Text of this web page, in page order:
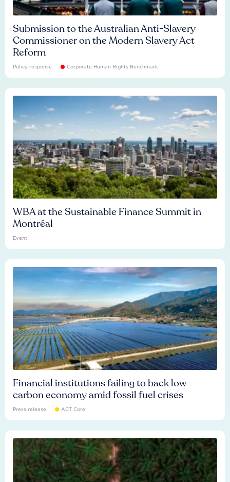
Submission to the Australian Anti-Slavery
Commissioner on the Modern Slavery Act
Reform
Policy response Corporate Human Rights Benchmark
WBA at the Sustainable Finance Summit in
Montréal
Event
Financial institutions failing to back low-
carbon economy amid fossil fuel crises
Press release ACT Core